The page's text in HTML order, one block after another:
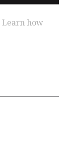
Learn how